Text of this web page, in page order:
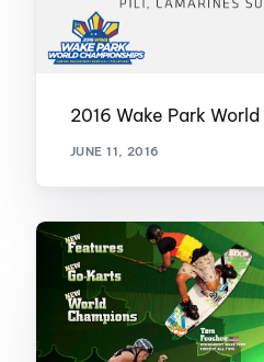
2016 Wake Park
JUNE 11, 2016